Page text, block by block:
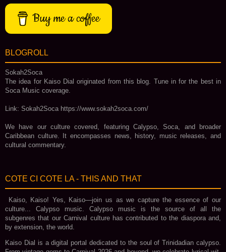
Buy me a coffee
BLOGROLL
Sokah2Soca
The idea for Kaiso Dial originated from this blog. Tune in for the best in
Soca Music coverage.
Link: Sokah2Soca https://www.sokah2soca.com/
We have our culture covered, featuring Calypso, Soca, and broader
Caribbean culture. It encompasses news, history, music releases, and
cultural commentary.
COTE CI COTE LA - THIS AND THAT
Kaiso, Kaiso! Yes, Kaiso—join us as we capture the essence of our
culture... Calypso music. Calypso music is the source of all the
subgenres that our Carnival culture has contributed to the diaspora and,
by extension, the world.
Kaiso Dial is a digital portal dedicated to the soul of Trinidadian calypso.